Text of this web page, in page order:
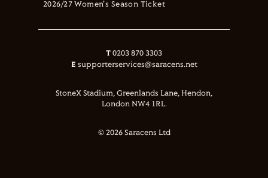
2026/27 Women's Season Ticket
T 0203 870 3303
E supporterservices@saracens.net
StoneX Stadium, Greenlands Lane, Hendon,
London NW4 1RL.
© 2026 Saracens Ltd